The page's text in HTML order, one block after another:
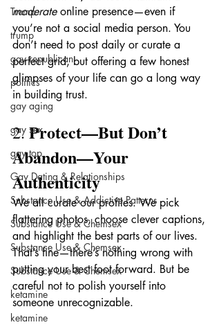
Trump
trump
gay republican
politics
gay aging
gay sex
gay top
Gay Dating & Relationships
Substance Use & Addictive Patterns
Substance Use & Chemsex
Substance Use & Chemsex
Substance Use & Chemsex
ketamine
ketamine
moderate online presence—even if
you’re not a social media person. You
don’t need to post daily or curate a
perfect grid, but offering a few honest
glimpses of your life can go a long way
in building trust.
2. Protect—But Don’t
Abandon—Your
Authenticity
We all curate our profiles. We pick
flattering photos, choose clever captions,
and highlight the best parts of our lives.
That’s fine—there’s nothing wrong with
putting your best foot forward. But be
careful not to polish yourself into
someone unrecognizable.